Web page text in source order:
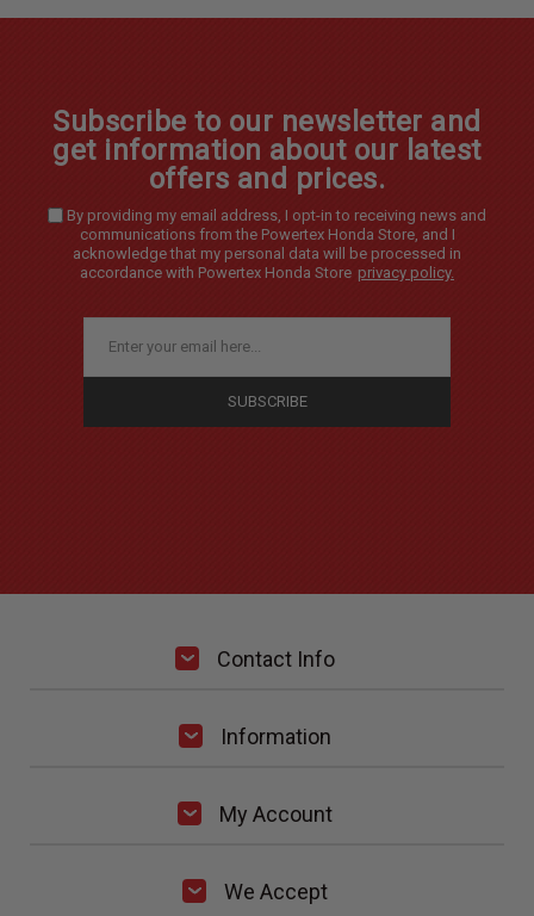
Subscribe to our newsletter and
get information about our latest
offers and prices.
By providing my email address, I opt-in to receiving news and
communications from the Powertex Honda Store, and I
acknowledge that my personal data will be processed in
accordance with Powertex Honda Store privacy policy.
Contact Info
Information
My Account
We Accept